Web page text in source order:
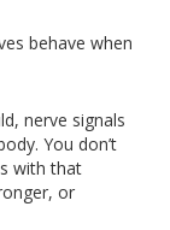
behave when
nerve signals
You don’t
with that
or